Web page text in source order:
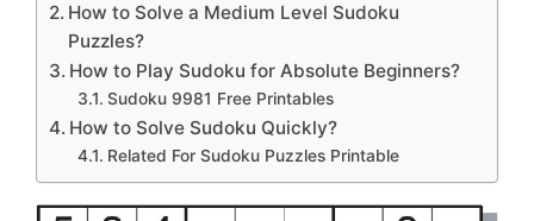
How to Solve a Medium Level Sudoku
Puzzles?
How to Play Sudoku for Absolute Beginners?
Sudoku 9981 Free Printables
How to Solve Sudoku Quickly?
Related For Sudoku Puzzles Printable